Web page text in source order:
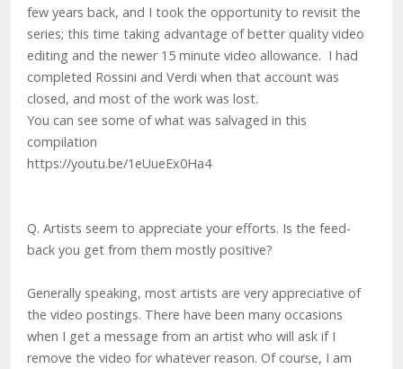
few years back, and I took the opportunity to revisit the
series; this time taking advantage of better quality video
editing and the newer 15 minute video allowance. I had
completed Rossini and Verdi when that account was
closed, and most of the work was lost.
You can see some of what was salvaged in this
compilation
https://youtu.be/1eUueEx0Ha4
Q. Artists seem to appreciate your efforts. Is the feed-
back you get from them mostly positive?
Generally speaking, most artists are very appreciative of
the video postings. There have been many occasions
when I get a message from an artist who will ask if I
remove the video for whatever reason. Of course, I am